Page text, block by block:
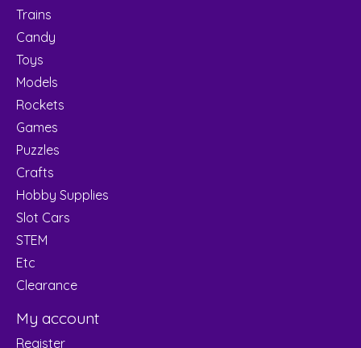
Trains
Candy
Toys
Models
Rockets
Games
Puzzles
Crafts
Hobby Supplies
Slot Cars
STEM
Etc
Clearance
My account
Register